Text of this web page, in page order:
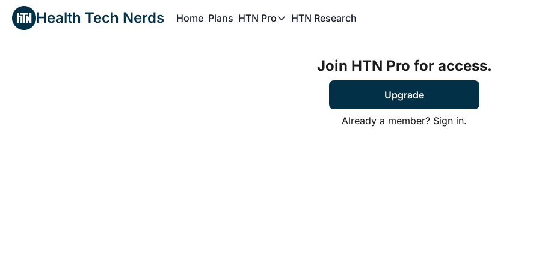
Health Tech Nerds Home Plans HTN Pro
HTN Pro
About HTN Pro
HTN Pro Member Hub
HTN Research
Join HTN Pro for access.
Upgrade
Already a member? Sign in.